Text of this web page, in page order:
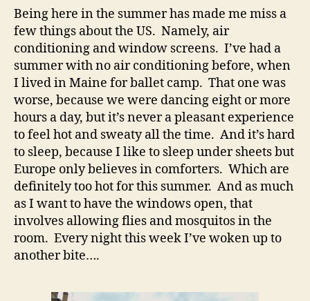
Being here in the summer has made me miss a
few things about the US. Namely, air
conditioning and window screens. I’ve had a
summer with no air conditioning before, when
I lived in Maine for ballet camp. That one was
worse, because we were dancing eight or more
hours a day, but it’s never a pleasant experience
to feel hot and sweaty all the time. And it’s hard
to sleep, because I like to sleep under sheets but
Europe only believes in comforters. Which are
definitely too hot for this summer. And as much
as I want to have the windows open, that
involves allowing flies and mosquitos in the
room. Every night this week I’ve woken up to
another bite….